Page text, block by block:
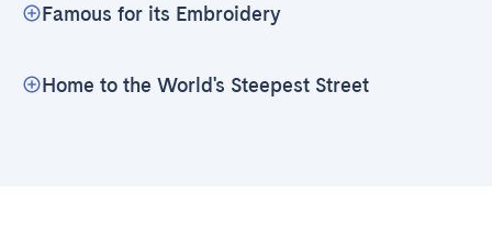
Famous for its Embroidery
Home to the World's Steepest Street